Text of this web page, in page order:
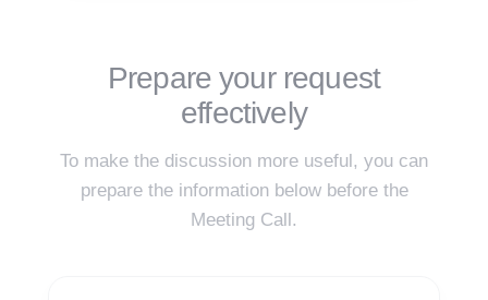
Prepare your request
effectively
To make the discussion more useful, you can
prepare the information below before the
Meeting Call.